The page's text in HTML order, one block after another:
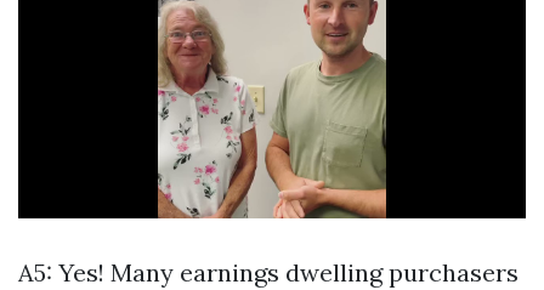
A5: Yes! Many earnings dwelling purchasers